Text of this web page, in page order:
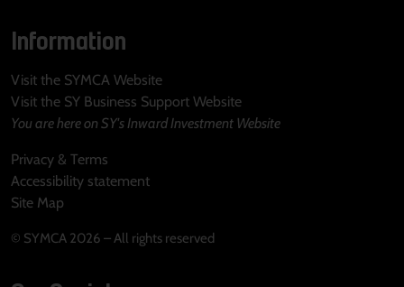
Information
Visit the SYMCA Website
Visit the SY Business Support Website
You are here on SY's Inward Investment Website
Privacy & Terms
Accessibility statement
Site Map
© SYMCA 2026 – All rights reserved